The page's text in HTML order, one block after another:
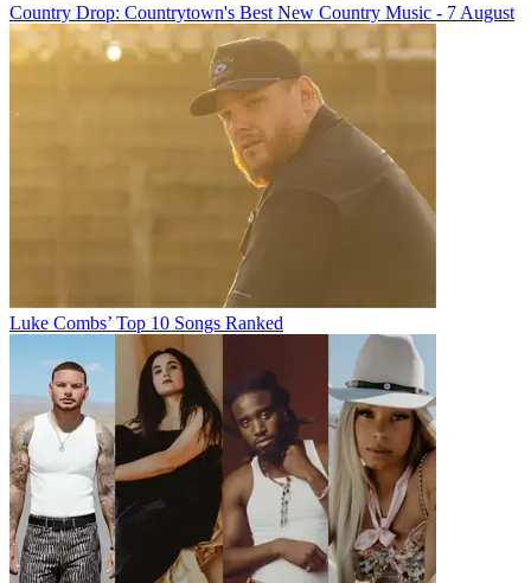
Country Drop: Countrytown's Best New Country Music - 7 August
Luke Combs’ Top 10 Songs Ranked